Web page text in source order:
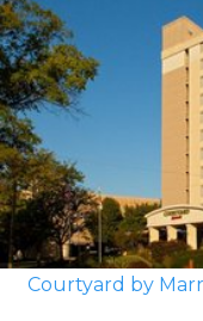
Courtyard by